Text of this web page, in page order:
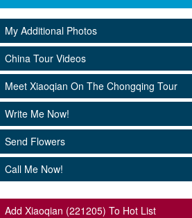
My Additional Photos
China Tour Videos
Meet Xiaoqian On The Chongqing Tour
Write Me Now!
Send Flowers
Call Me Now!
Add Xiaoqian (221205) To Hot List